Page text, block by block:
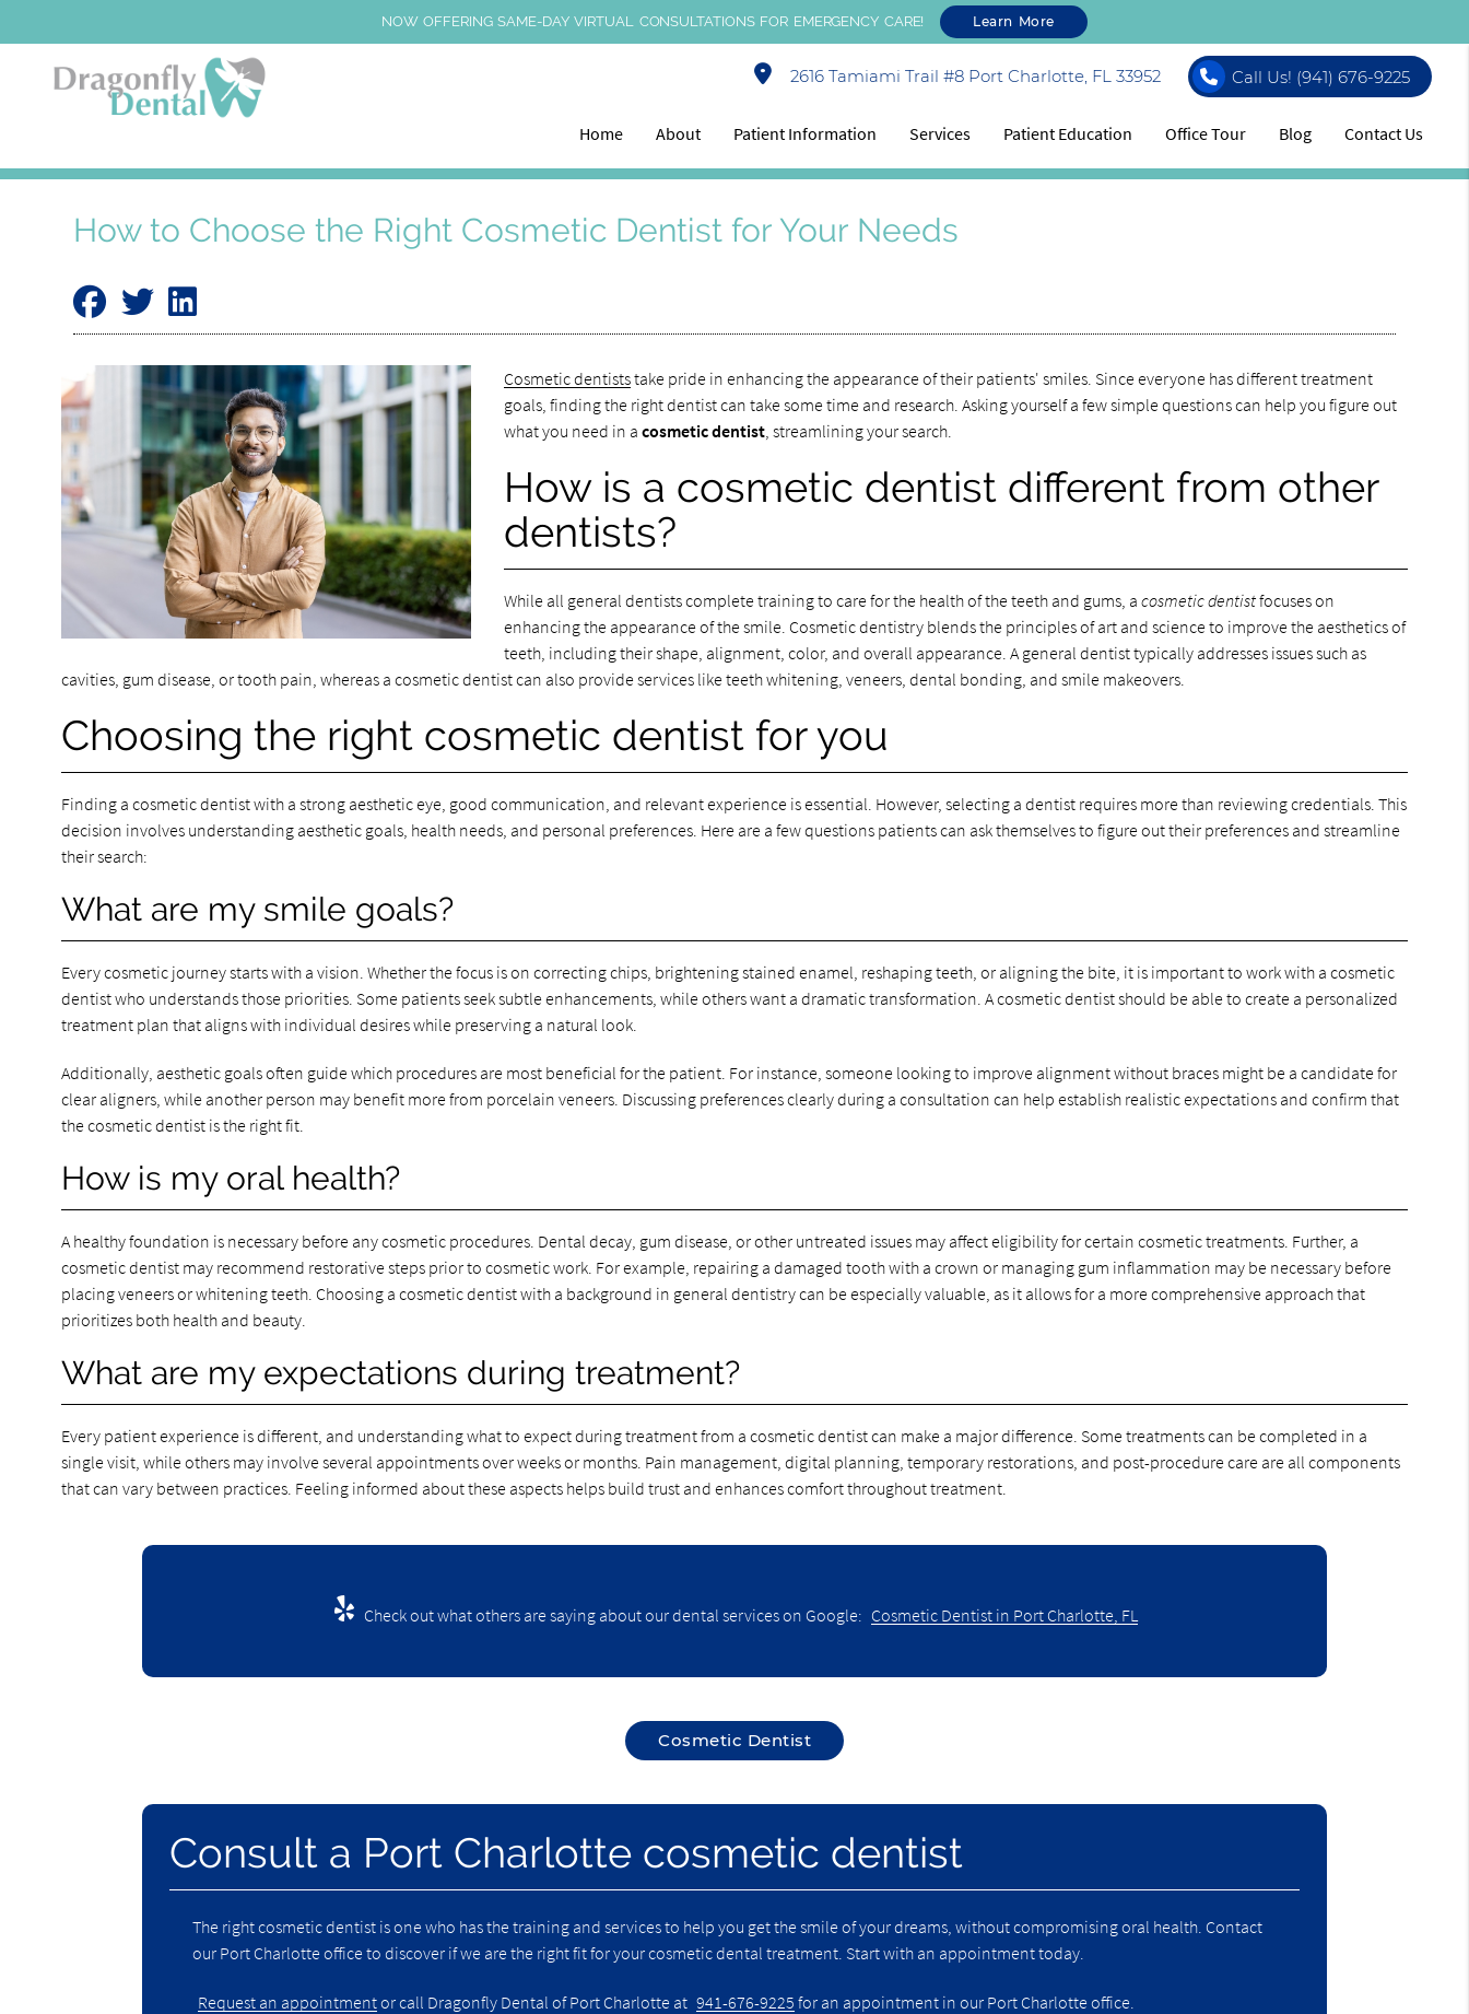
NOW OFFERING SAME-DAY VIRTUAL CONSULTATIONS FOR EMERGENCY CARE! Learn More
2616 Tamiami Trail #8 Port Charlotte, FL 33952 Call Us! (941) 676-9225
Home About Patient Information Services Patient Education Office Tour Blog Contact Us
How to Choose the Right Cosmetic Dentist for Your Needs
Cosmetic dentiststake pride in enhancing the appearance of their patients' smiles. Since everyone has different treatment
goals, finding the right dentist can take some time and research. Asking yourself a few simple questions can help you figure out
what you need in a cosmetic dentist, streamlining your search.
How is a cosmetic dentist different from other
dentists?
While all general dentists complete training to care for the health of the teeth and gums, a cosmetic dentistfocuses on
enhancing the appearance of the smile. Cosmetic dentistry blends the principles of art and science to improve the aesthetics of
teeth, including their shape, alignment, color, and overall appearance. A general dentist typically addresses issues such as
cavities, gum disease, or tooth pain, whereas a cosmetic dentist can also provide services like teeth whitening, veneers, dental bonding, and smile makeovers.
Choosing the right cosmetic dentist for you
Finding a cosmetic dentist with a strong aesthetic eye, good communication, and relevant experience is essential. However, selecting a dentist requires more than reviewing credentials. This
decision involves understanding aesthetic goals, health needs, and personal preferences. Here are a few questions patients can ask themselves to figure out their preferences and streamline
their search:
What are my smile goals?
Every cosmetic journey starts with a vision. Whether the focus is on correcting chips, brightening stained enamel, reshaping teeth, or aligning the bite, it is important to work with a cosmetic
dentist who understands those priorities. Some patients seek subtle enhancements, while others want a dramatic transformation. A cosmetic dentist should be able to create a personalized
treatment plan that aligns with individual desires while preserving a natural look.
Additionally, aesthetic goals often guide which procedures are most beneficial for the patient. For instance, someone looking to improve alignment without braces might be a candidate for
clear aligners, while another person may benefit more from porcelain veneers. Discussing preferences clearly during a consultation can help establish realistic expectations and confirm that
the cosmetic dentist is the right fit.
How is my oral health?
A healthy foundation is necessary before any cosmetic procedures. Dental decay, gum disease, or other untreated issues may affect eligibility for certain cosmetic treatments. Further, a
cosmetic dentist may recommend restorative steps prior to cosmetic work. For example, repairing a damaged tooth with a crown or managing gum inflammation may be necessary before
placing veneers or whitening teeth. Choosing a cosmetic dentist with a background in general dentistry can be especially valuable, as it allows for a more comprehensive approach that
prioritizes both health and beauty.
What are my expectations during treatment?
Every patient experience is different, and understanding what to expect during treatment from a cosmetic dentist can make a major difference. Some treatments can be completed in a
single visit, while others may involve several appointments over weeks or months. Pain management, digital planning, temporary restorations, and post-procedure care are all components
that can vary between practices. Feeling informed about these aspects helps build trust and enhances comfort throughout treatment.
Check out what others are saying about our dental services on Google: Cosmetic Dentist in Port Charlotte, FL
Cosmetic Dentist
Consult a Port Charlotte cosmetic dentist
The right cosmetic dentist is one who has the training and services to help you get the smile of your dreams, without compromising oral health. Contact
our Port Charlotte office to discover if we are the right fit for your cosmetic dental treatment. Start with an appointment today.
Request an appointmentor call Dragonfly Dental of Port Charlotte at 941-676-9225 for an appointment in our Port Charlotte office.